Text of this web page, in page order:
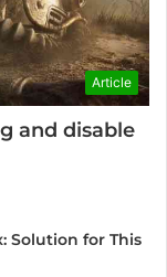
Article
and disable
Solution for This